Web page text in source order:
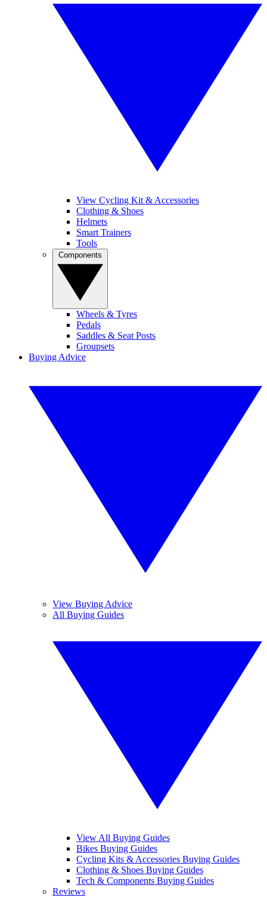
View Cycling Kit & Accessories
Clothing & Shoes
Helmets
Smart Trainers
Tools
Wheels & Tyres
Pedals
Saddles & Seat Posts
Groupsets
Buying Advice
View Buying Advice
All Buying Guides
View All Buying Guides
Bikes Buying Guides
Cycling Kits & Accessories Buying Guides
Clothing & Shoes Buying Guides
Tech & Components Buying Guides
Reviews